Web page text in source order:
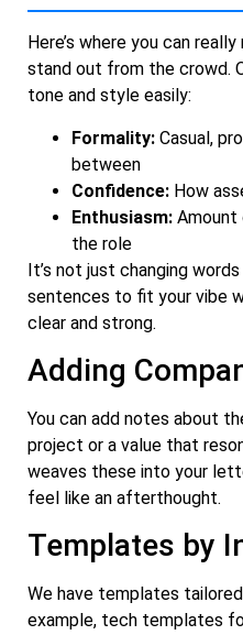
Here’s where you can
stand out from the crowd.
tone and style easily:
Formality: Casual,
between
Confidence: How
Enthusiasm:
the role
It’s not just changing
sentences to fit your vibe
clear and strong.
Adding
You can add notes about
project or a value that
weaves these into your
feel like an afterthought.
Templates by
We have templates
example, tech templates